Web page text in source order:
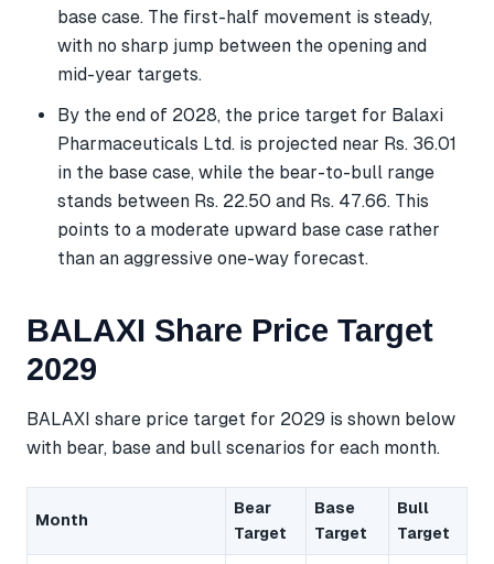
base case. The first-half movement is steady,
with no sharp jump between the opening and
mid-year targets.
By the end of 2028, the price target for Balaxi
Pharmaceuticals Ltd. is projected near Rs. 36.01
in the base case, while the bear-to-bull range
stands between Rs. 22.50 and Rs. 47.66. This
points to a moderate upward base case rather
than an aggressive one-way forecast.
BALAXI Share Price Target
2029
BALAXI share price target for 2029 is shown below
with bear, base and bull scenarios for each month.
Month
Bear
Target
Base
Target
Bull
Target